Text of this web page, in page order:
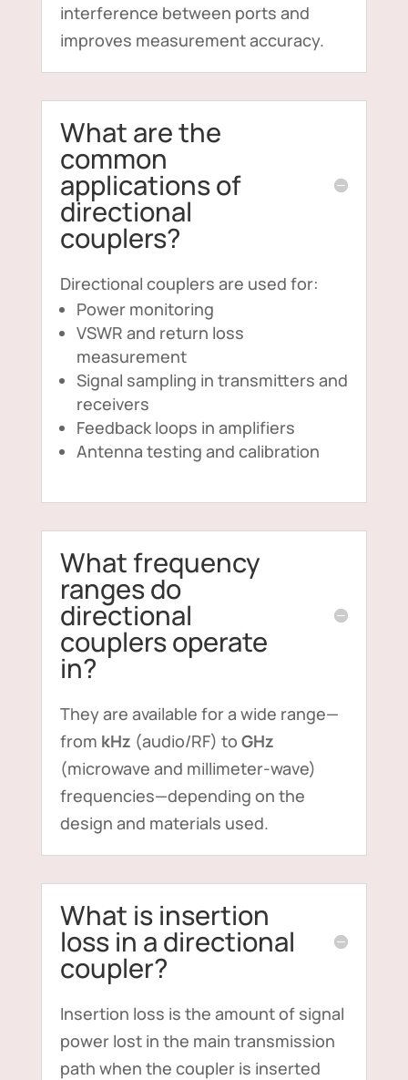
interference between ports and
improves measurement accuracy.
What are the
common
applications of
directional
couplers?
Directional couplers are used for:
Power monitoring
VSWR and return loss
measurement
Signal sampling in transmitters and
receivers
Feedback loops in amplifiers
Antenna testing and calibration
What frequency
ranges do
directional
couplers operate
in?
They are available for a wide range—
from kHz (audio/RF) to GHz
(microwave and millimeter-wave)
frequencies—depending on the
design and materials used.
What is insertion
loss in a directional
coupler?
Insertion loss is the amount of signal
power lost in the main transmission
path when the coupler is inserted